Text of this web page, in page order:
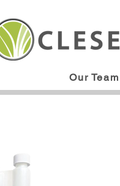
Our Team